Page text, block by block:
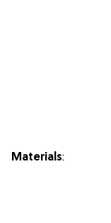
Materials: